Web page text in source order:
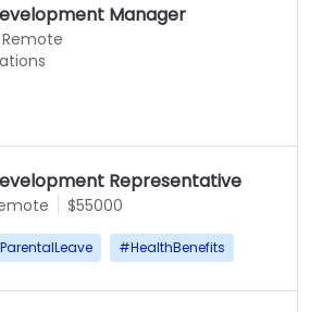
Manager
Remote
Representative
$55000
ParentalLeave #HealthBenefits